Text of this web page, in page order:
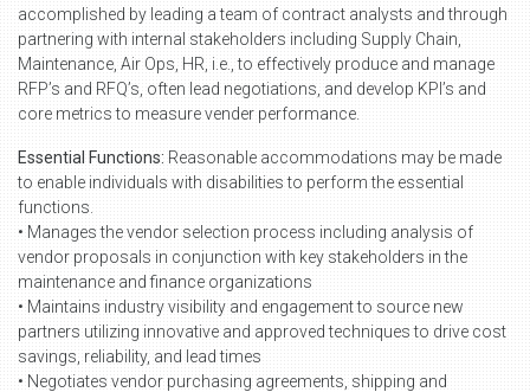
accomplished by leading a team of contract analysts and through
partnering with internal stakeholders including Supply Chain,
Maintenance, Air Ops, HR, i.e., to effectively produce and manage
RFP’s and RFQ’s, often lead negotiations, and develop KPI’s and
core metrics to measure vender performance.
Essential Functions: Reasonable accommodations may be made
to enable individuals with disabilities to perform the essential
functions.
• Manages the vendor selection process including analysis of
vendor proposals in conjunction with key stakeholders in the
maintenance and finance organizations
• Maintains industry visibility and engagement to source new
partners utilizing innovative and approved techniques to drive cost
savings, reliability, and lead times
• Negotiates vendor purchasing agreements, shipping and